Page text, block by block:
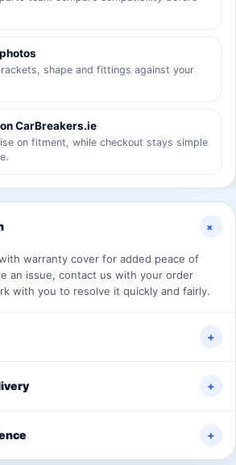
shape and fittings against your
CarBreakers.ie
on fitment, while checkout stays simple
+
warranty cover for added peace of
an issue, contact us with your order
with you to resolve it quickly and fairly.
+
+
+